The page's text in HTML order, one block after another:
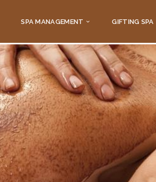
SPA MANAGEMENT GIFTING SPA